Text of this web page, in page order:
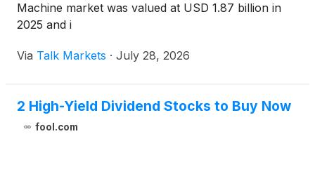
Machine market was valued at USD 1.87 billion in
2025 and i
Via Talk Markets · July 28, 2026
2 High-Yield Dividend Stocks to Buy Now
fool.com